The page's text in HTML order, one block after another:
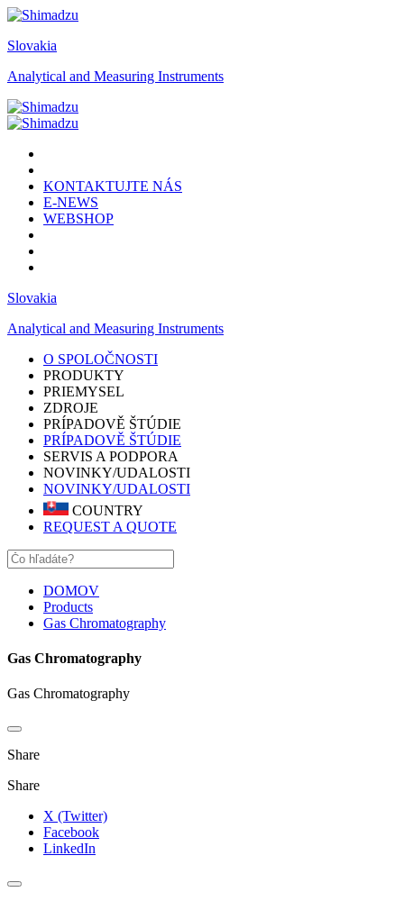
Slovakia
Analytical and Measuring Instruments
KONTAKTUJTE NÁS
E-NEWS
WEBSHOP
Slovakia
Analytical and Measuring Instruments
O SPOLOČNOSTI
PRODUKTY
PRIEMYSEL
ZDROJE
PRÍPADOVĚ ŠTÚDIE
PRÍPADOVĚ ŠTÚDIE
SERVIS A PODPORA
NOVINKY/UDALOSTI
NOVINKY/UDALOSTI
COUNTRY
REQUEST A QUOTE
DOMOV
Products
Gas Chromatography
Gas Chromatography
Gas Chromatography
Share
Share
X (Twitter)
Facebook
LinkedIn